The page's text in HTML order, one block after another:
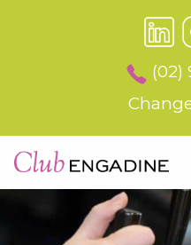
(02)